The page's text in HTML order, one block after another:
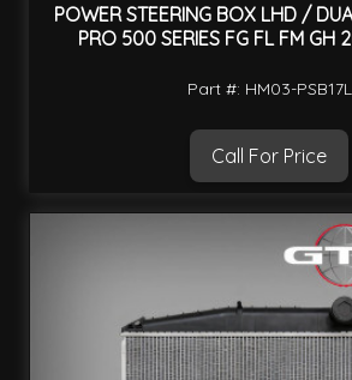
POWER STEERING BOX LHD /
PRO 500 SERIES FG FL FM GH
Part #: HM03-PSB17L
Call For Price